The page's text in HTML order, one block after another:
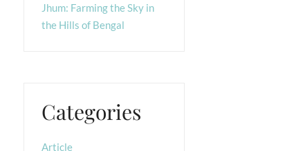
Jhum: Farming the Sky in
the Hills of Bengal
Categories
Article